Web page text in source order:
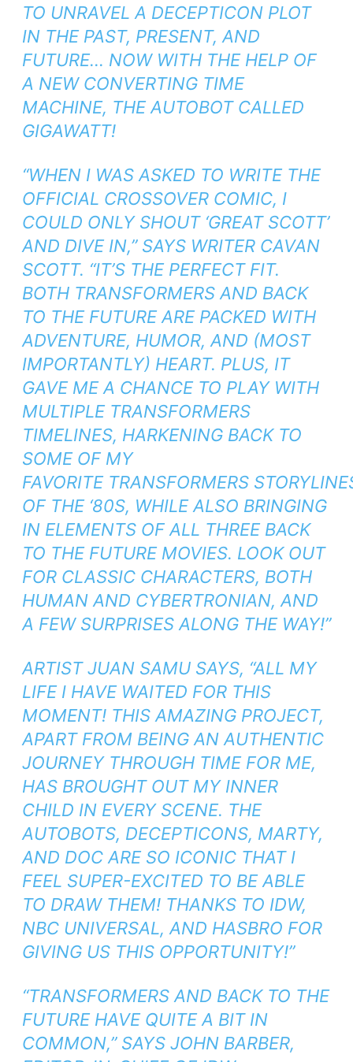
TO UNRAVEL A DECEPTICON PLOT
IN THE PAST, PRESENT, AND
FUTURE… NOW WITH THE HELP OF
A NEW CONVERTING TIME
MACHINE, THE AUTOBOT CALLED
GIGAWATT!
“WHEN I WAS ASKED TO WRITE THE
OFFICIAL CROSSOVER COMIC, I
COULD ONLY SHOUT ‘GREAT SCOTT’
AND DIVE IN,” SAYS WRITER CAVAN
SCOTT. “IT’S THE PERFECT FIT.
BOTH TRANSFORMERSAND BACK
TO THE FUTUREARE PACKED WITH
ADVENTURE, HUMOR, AND (MOST
IMPORTANTLY) HEART. PLUS, IT
GAVE ME A CHANCE TO PLAY WITH
MULTIPLE TRANSFORMERS
TIMELINES, HARKENING BACK TO
SOME OF MY
FAVORITE TRANSFORMERS
OF THE ‘80S, WHILE ALSO BRINGING
IN ELEMENTS OF ALL THREE BACK
TO THE FUTUREMOVIES. LOOK OUT
FOR CLASSIC CHARACTERS, BOTH
HUMAN AND CYBERTRONIAN, AND
A FEW SURPRISES ALONG THE WAY!”
ARTIST JUAN SAMU SAYS, “ALL MY
LIFE I HAVE WAITED FOR THIS
MOMENT! THIS AMAZING PROJECT,
APART FROM BEING AN AUTHENTIC
JOURNEY THROUGH TIME FOR ME,
HAS BROUGHT OUT MY INNER
CHILD IN EVERY SCENE. THE
AUTOBOTS, DECEPTICONS, MARTY,
AND DOC ARE SO ICONIC THAT I
FEEL SUPER-EXCITED TO BE ABLE
TO DRAW THEM! THANKS TO IDW,
NBC UNIVERSAL, AND HASBRO FOR
GIVING US THIS OPPORTUNITY!”
“TRANSFORMERSAND BACK TO THE
FUTUREHAVE QUITE A BIT IN
COMMON,” SAYS JOHN BARBER,